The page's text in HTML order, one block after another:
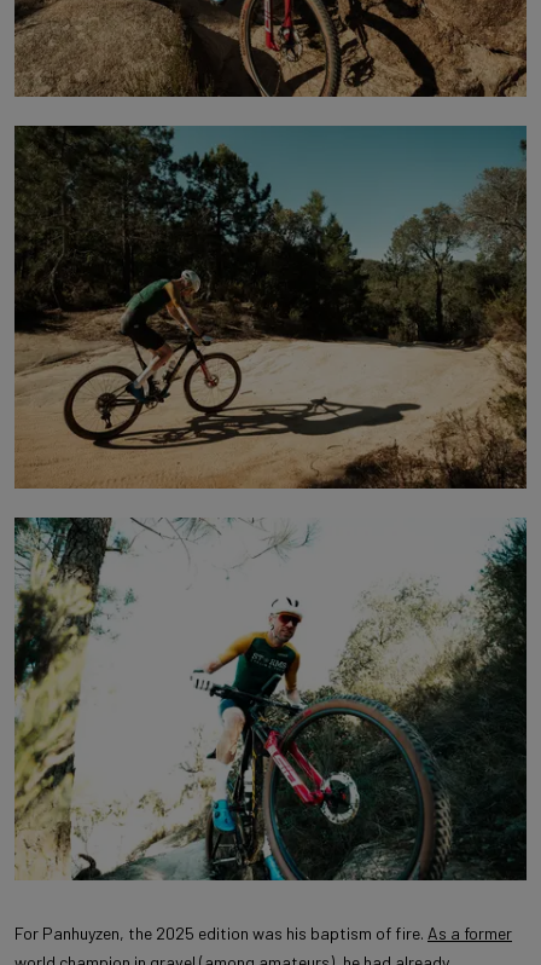
For Panhuyzen, the 2025 edition was his baptism of fire. As a former